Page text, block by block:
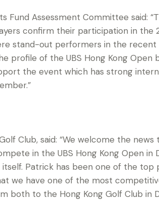
Fund Assessment Committee said:
confirm their participation in the
stand-out performers in the recent
profile of the UBS Hong Kong Open
the event which has strong
Club, said: “We welcome the
in the UBS Hong Kong Open
Patrick has been one of the top
we have one of the most
both to the Hong Kong Golf Club in